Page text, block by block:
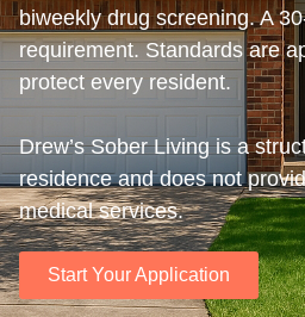
biweekly drug screening. A
requirement. Standards are
protect every resident.
Drew’s Sober Living is a
residence and does not
medical services.
Start Your Application